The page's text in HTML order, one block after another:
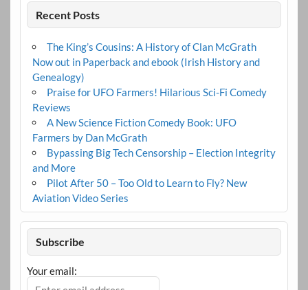
Recent Posts
The King’s Cousins: A History of Clan McGrath
Now out in Paperback and ebook (Irish History and
Genealogy)
Praise for UFO Farmers! Hilarious Sci-Fi Comedy
Reviews
A New Science Fiction Comedy Book: UFO
Farmers by Dan McGrath
Bypassing Big Tech Censorship – Election Integrity
and More
Pilot After 50 – Too Old to Learn to Fly? New
Aviation Video Series
Subscribe
Your email: